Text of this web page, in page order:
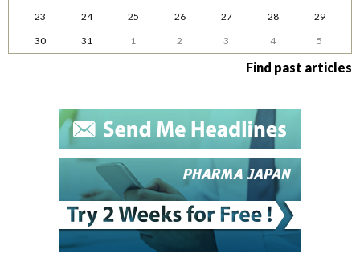
23
24 25 26 27 28
29
30
31 1 2 3 4 5
Find past articles